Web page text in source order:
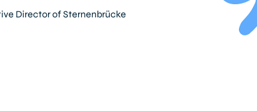
Director of Sternenbrücke